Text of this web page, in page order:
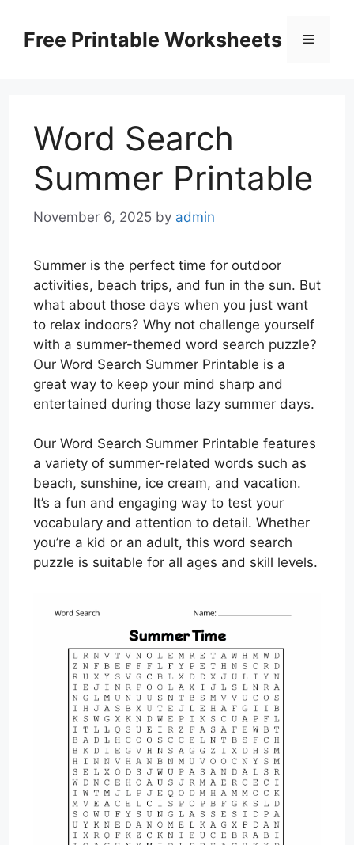
contentFree Printable Worksheets Menu
Word Search
Summer Printable
November 6, 2025 by admin
Summer is the perfect time for outdoor
activities, beach trips, and fun in the sun. But
what about those days when you just want
to relax indoors? Why not challenge yourself
with a summer-themed word search puzzle?
Our Word Search Summer Printable is a
great way to keep your mind sharp and
entertained during those lazy summer days.
Our Word Search Summer Printable features
a variety of summer-related words such as
beach, sunshine, ice cream, and vacation.
It’s a fun and engaging way to test your
vocabulary and attention to detail. Whether
you’re a kid or an adult, this word search
puzzle is suitable for all ages and skill levels.